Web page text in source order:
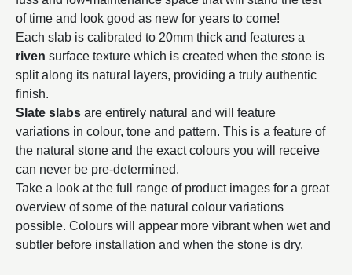
of time and look good as new for years to come!
Each slab is calibrated to 20mm thick and features a
riven surface texture which is created when the stone is
split along its natural layers, providing a truly authentic
finish.
Slate slabs are entirely natural and will feature
variations in colour, tone and pattern. This is a feature of
the natural stone and the exact colours you will receive
can never be pre-determined.
Take a look at the full range of product images for a great
overview of some of the natural colour variations
possible. Colours will appear more vibrant when wet and
subtler before installation and when the stone is dry.